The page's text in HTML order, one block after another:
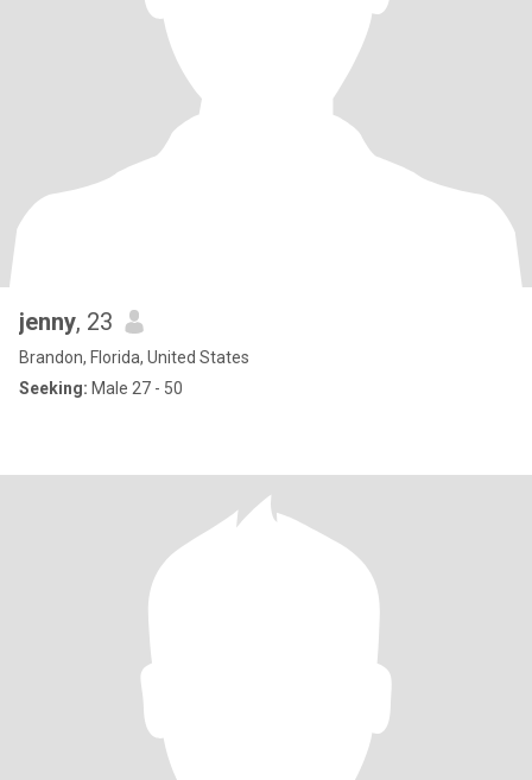
jenny, 23
Brandon, Florida, United States
Seeking: Male 27 - 50